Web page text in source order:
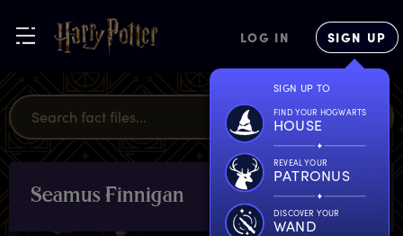
LOG IN SIGN UP
SIGN UP TO
FIND YOUR HOGWARTS
HOUSE
REVEAL YOUR
PATRONUS
DISCOVER YOUR
WAND
Seamus Finnigan CHARACTERS